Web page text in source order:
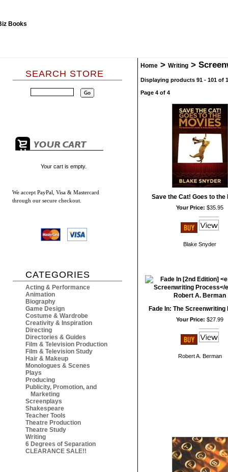
SEARCH STORE
Your cart is empty.
We accept PayPal, Visa & Mastercard
through our secure checkout.
CATEGORIES
Acting & Performance
Animation
Biography
Game Design
Costume & Wardrobe
Creativity & Inspiration
Directing
Directories & Guides
Film & Television Production
Film & Television Study
Hair & Makeup
Monologues & Scenes
Plays
Producing
Publicity, Promotion, and
Marketing
Screenplays
Shakespeare
Teacher Tools
Theatre Production
Theatre Study
Writing
6 Degrees of Separation
CLEARANCE SALE!!
Home > Writing >
Displaying products 91 - 101 of
Page 4 of 4
Save the Cat! Goes to the
Your Price: $35.95
Blake Snyder
Fade In: The Screenwriting
Your Price: $27.99
Robert A. Berman